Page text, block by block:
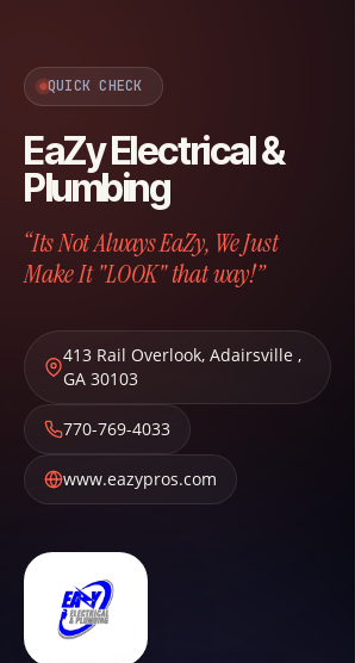
QUICK CHECK
EaZy Electrical &
Plumbing
“Its Not Always EaZy, We Just
Make It "LOOK" that way!”
413 Rail Overlook, Adairsville ,
GA 30103
770-769-4033
www.eazypros.com